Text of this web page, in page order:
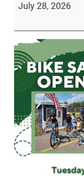
July 28, 2026